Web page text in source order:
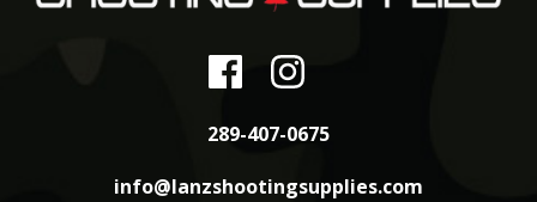
289-407-0675
info@lanzshootingsupplies.com